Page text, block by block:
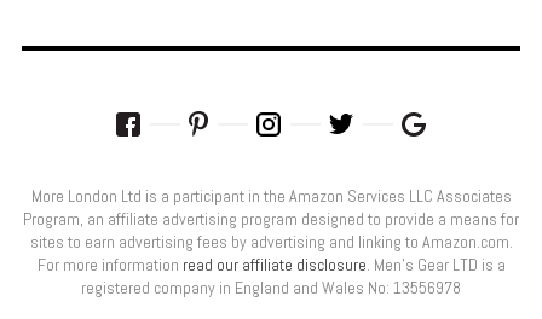
More London Ltd is a participant in the Amazon Services LLC Associates
Program, an affiliate advertising program designed to provide a means for
sites to earn advertising fees by advertising and linking to Amazon.com.
For more information read our affiliate disclosure. Men’s Gear LTD is a
registered company in England and Wales No: 13556978